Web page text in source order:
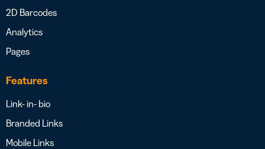
2D Barcodes
Analytics
Pages
Features
Link- in- bio
Branded Links
Mobile Links